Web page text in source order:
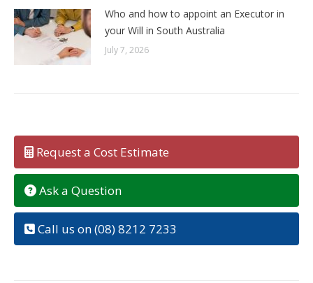
Who and how to appoint an Executor in
your Will in South Australia
July 7, 2026
Request a Cost Estimate
Ask a Question
Call us on (08) 8212 7233